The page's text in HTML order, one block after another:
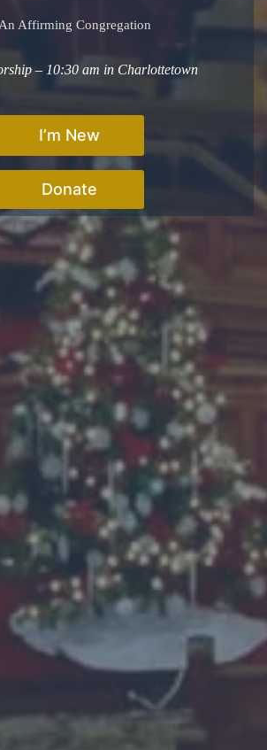
An Affirming Congregation
– 10:30 am in Charlottetown
I’m New
Donate